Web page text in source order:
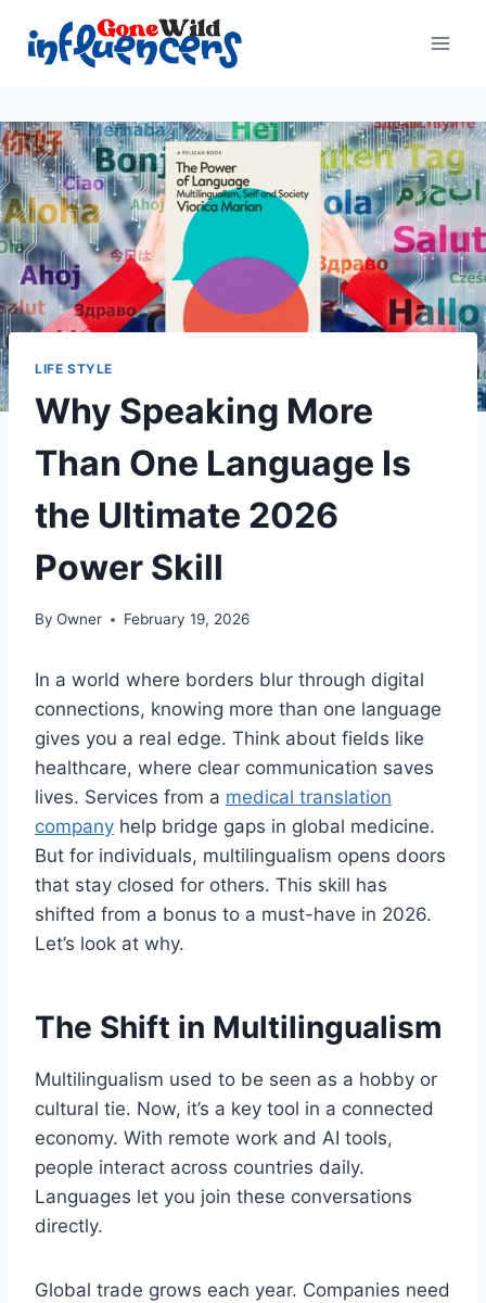
content
LIFE STYLE
Why Speaking More
Than One Language Is
the Ultimate 2026
Power Skill
By Owner February 19, 2026
In a world where borders blur through digital
connections, knowing more than one language
gives you a real edge. Think about fields like
healthcare, where clear communication saves
lives. Services from a medical translation
company help bridge gaps in global medicine.
But for individuals, multilingualism opens doors
that stay closed for others. This skill has
shifted from a bonus to a must-have in 2026.
Let’s look at why.
The Shift in Multilingualism
Multilingualism used to be seen as a hobby or
cultural tie. Now, it’s a key tool in a connected
economy. With remote work and AI tools,
people interact across countries daily.
Languages let you join these conversations
directly.
Global trade grows each year. Companies need